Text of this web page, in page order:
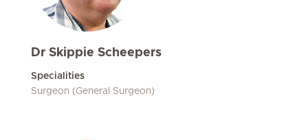
Dr Skippie Scheepers
Specialities
Surgeon (General Surgeon)